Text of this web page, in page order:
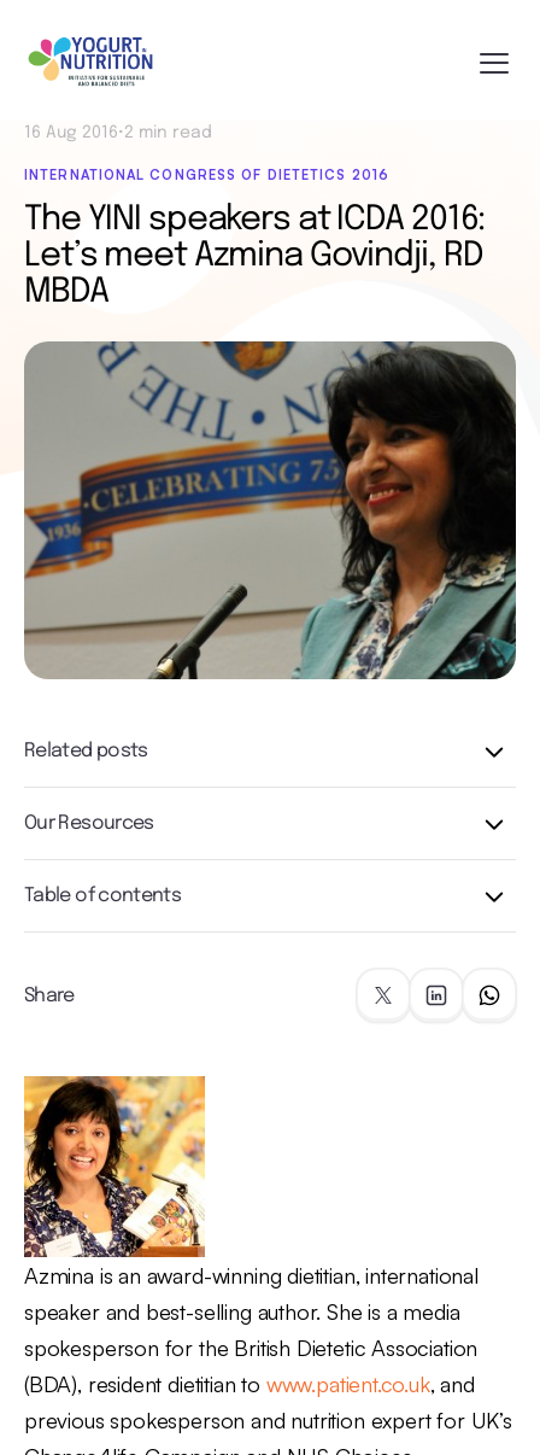
16 Aug 2016• 2 min read
INTERNATIONAL CONGRESS OF DIETETICS 2016
The YINI speakers at ICDA 2016:
Let’s meet Azmina Govindji, RD
MBDA
Related posts
Our Resources
Table of contents
Share
Azmina is an award-winning dietitian, international
speaker and best-selling author. She is a media
spokesperson for the British Dietetic Association
(BDA), resident dietitian to www.patient.co.uk, and
previous spokesperson and nutrition expert for UK’s